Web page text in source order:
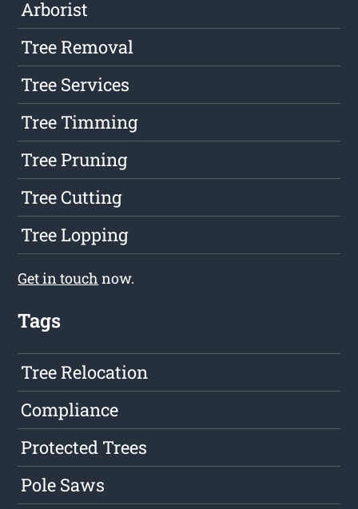
Arborist
Tree Removal
Tree Services
Tree Timming
Tree Pruning
Tree Cutting
Tree Lopping
Get in touch now.
Tags
Tree Relocation
Compliance
Protected Trees
Pole Saws